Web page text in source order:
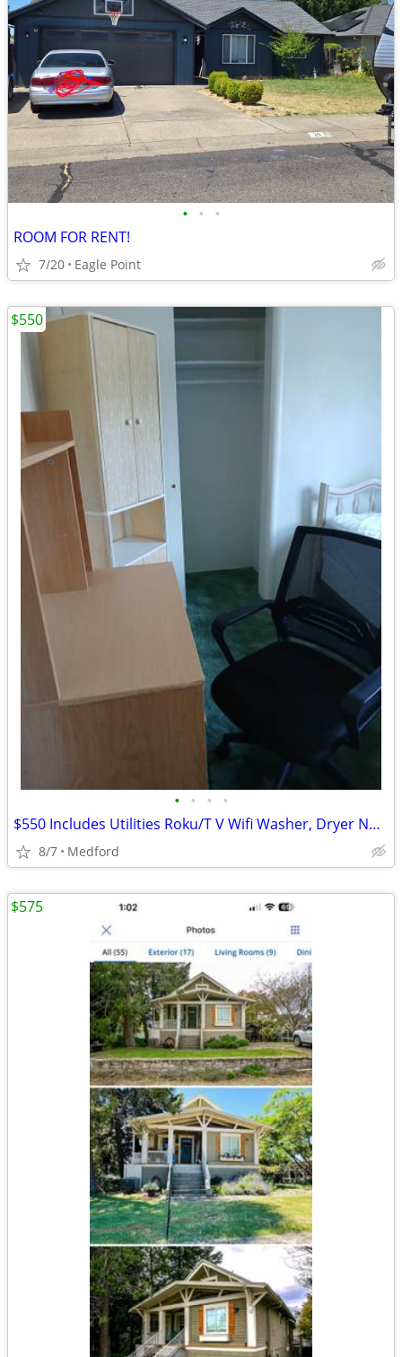
• • •
ROOM FOR RENT!
7/20 Eagle Point
• • • •
$550 Includes Utilities Roku/T V Wifi Washer, Dryer No deposit
8/7 Medford
$550
$575